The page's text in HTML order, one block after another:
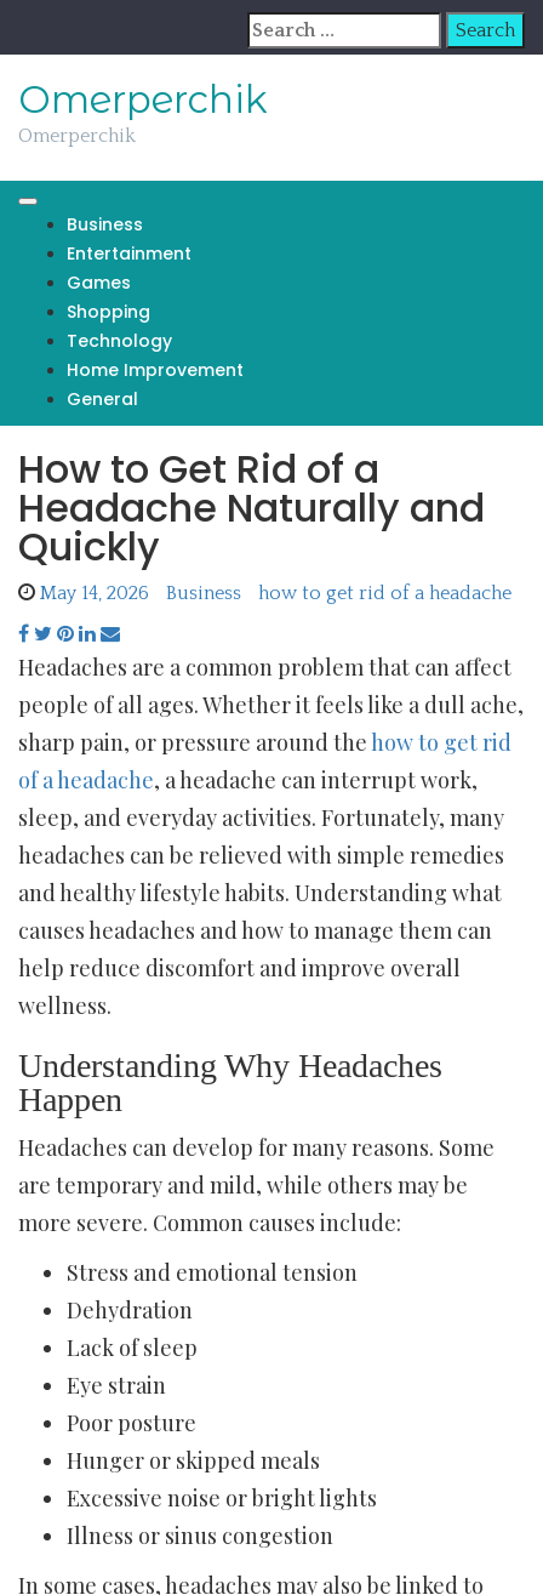
Search
for:
Omerperchik
Omerperchik
Business
Entertainment
Games
Shopping
Technology
Home Improvement
General
How to Get Rid of a
Headache Naturally and
Quickly
May 14, 2026 Business how to get rid of a headache
Headaches are a common problem that can affect
people of all ages. Whether it feels like a dull ache,
sharp pain, or pressure around thehow to get rid
of a headache, a headache can interrupt work,
sleep, and everyday activities. Fortunately, many
headaches can be relieved with simple remedies
and healthy lifestyle habits. Understanding what
causes headaches and how to manage them can
help reduce discomfort and improve overall
wellness.
Understanding Why Headaches
Happen
Headaches can develop for many reasons. Some
are temporary and mild, while others may be
more severe. Common causes include:
Stress and emotional tension
Dehydration
Lack of sleep
Eye strain
Poor posture
Hunger or skipped meals
Excessive noise or bright lights
Illness or sinus congestion
In some cases, headaches may also be linked to